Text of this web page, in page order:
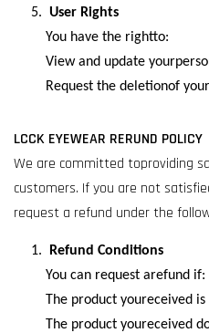
User Rights
You have the rightto:
View and update
Request the deletionof
LCCK EYEWEAR RERUND POLICY
We are committed toproviding
customers. If you are not
request a refund under the
Refund Conditions
You can request arefund if:
The product youreceived
The product youreceived